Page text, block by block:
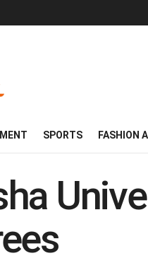
SPORTS FASHION